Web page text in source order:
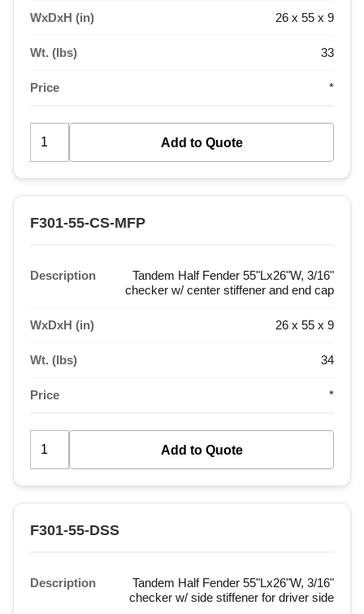
WxDxH (in) 26 x 55 x 9
Wt. (lbs) 33
Price *
F301-55-CS-MFP
Description
Tandem Half Fender 55"Lx26"W, 3/16"
checker w/ center stiffener and end cap
WxDxH (in) 26 x 55 x 9
Wt. (lbs) 34
Price *
F301-55-DSS
Description
Tandem Half Fender 55"Lx26"W, 3/16"
checker w/ side stiffener for driver side